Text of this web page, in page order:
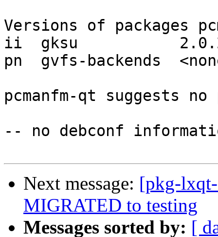
Versions of packages
ii  gksu
pn  gvfs-backends
pcmanfm-qt suggests no
-- no debconf
Next message: [pkg-
MIGRATED to testing
Messages sorted by: [